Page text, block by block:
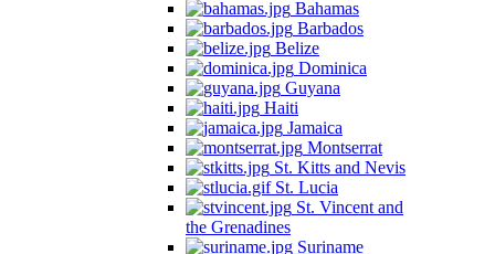
Bahamas
Barbados
Belize
Dominica
Guyana
Haiti
Jamaica
Montserrat
St. Kitts and Nevis
St. Lucia
St. Vincent and
the Grenadines
Suriname